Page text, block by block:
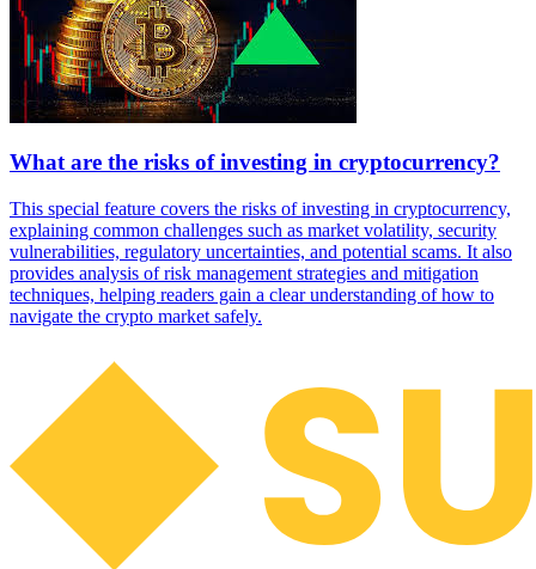
What are the risks of investing in cryptocurrency?
This special feature covers the risks of investing in cryptocurrency,
explaining common challenges such as market volatility, security
vulnerabilities, regulatory uncertainties, and potential scams. It also
provides analysis of risk management strategies and mitigation
techniques, helping readers gain a clear understanding of how to
navigate the crypto market safely.